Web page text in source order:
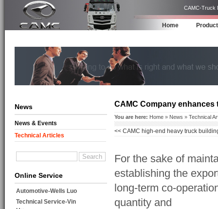
CAMC-Truck
Home
News
News & Events
Technical Articles
Online Service
Automotive-Wells Luo
Technical Service-Vin
CAMC Company
You are here: Home » News » Technical
<< CAMC high-end heavy truck
For the sake of
establishing the
long-term co-
quantity and